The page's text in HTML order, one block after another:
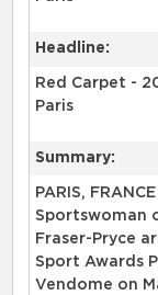
Headline:
Red Carpet -
Paris
Summary:
PARIS,
Sportswoman
Fraser-Pryce
Sport Awards
Vendome on